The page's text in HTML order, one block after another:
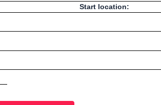
Start location: